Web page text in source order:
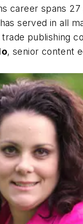
career spans 27
served in all
publishing
, senior content